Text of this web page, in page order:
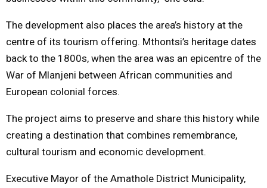
The development also places the area’s history at the
centre of its tourism offering. Mthontsi’s heritage dates
back to the 1800s, when the area was an epicentre of the
War of Mlanjeni between African communities and
European colonial forces.
The project aims to preserve and share this history while
creating a destination that combines remembrance,
cultural tourism and economic development.
Executive Mayor of the Amathole District Municipality,